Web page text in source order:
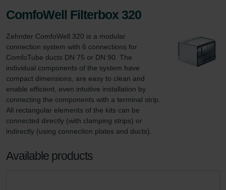
ComfoWell Filterbox 320
Zehnder ComfoWell 320 is a modular
connection system with 6 connections for
ComfoTube ducts DN 75 or DN 90. The
individual components of the system have
compact dimensions, are easy to clean and
enable efficient, even intuitive installation by
connecting the components with a terminal strip.
All rectangular elements of the kits can be
connected directly (with clamping strips) or
indirectly (using connection plates and ducts).
Available products